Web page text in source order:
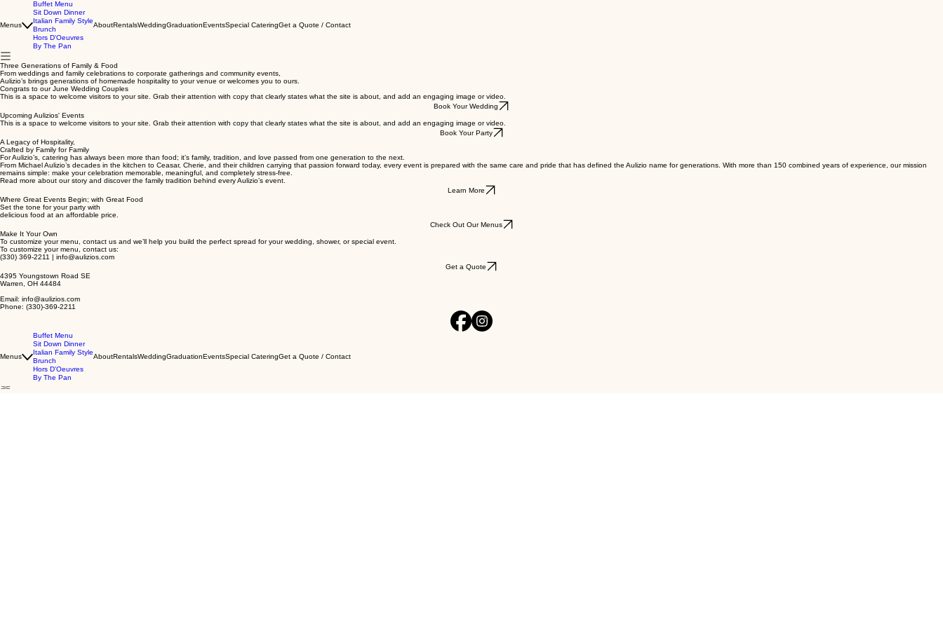
Menus
Buffet Menu
Sit Down Dinner
Italian Family Style
Brunch
Hors D'Oeuvres
By The Pan
AboutRentalsWeddingGraduationEventsSpecial CateringGet a Quote / Contact
Three Generations of Family & Food
From weddings and family celebrations to corporate gatherings and community events,
Aulizio’s brings generations of homemade hospitality to your venue or welcomes you to ours.
Congrats to our June Wedding Couples
This is a space to welcome visitors to your site. Grab their attention with copy that clearly states what the site is about, and add an engaging image or video.
Book Your Wedding
Upcoming Aulizios' Events
This is a space to welcome visitors to your site. Grab their attention with copy that clearly states what the site is about, and add an engaging image or video.
Book Your Party
A Legacy of Hospitality,
Crafted by Family for Family
For Aulizio’s, catering has always been more than food; it’s family, tradition, and love passed from one generation to the next.
From Michael Aulizio’s decades in the kitchen to Ceasar, Cherie, and their children carrying that passion forward today, every event is prepared with the same care and pride that has defined the Aulizio name for generations. With more than 150 combined years of experience, our mission
remains simple: make your celebration memorable, meaningful, and completely stress-free.
Read more about our story and discover the family tradition behind every Aulizio’s event.
Learn More
Where Great Events Begin; with Great Food
Set the tone for your party with
delicious food at an affordable price.
Check Out Our Menus
Make It Your Own
To customize your menu, contact us and we’ll help you build the perfect spread for your wedding, shower, or special event.
To customize your menu, contact us:
(330) 369-2211 | info@aulizios.com
Get a Quote
4395 Youngstown Road SE
Warren, OH 44484
Email: info@aulizios.com
Phone: (330)-369-2211
Menus
Buffet Menu
Sit Down Dinner
Italian Family Style
Brunch
Hors D'Oeuvres
By The Pan
AboutRentalsWeddingGraduationEventsSpecial CateringGet a Quote / Contact